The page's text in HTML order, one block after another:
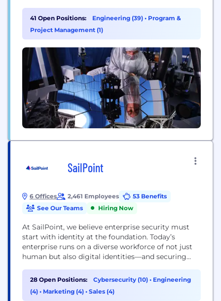
as advanced electronics, security, information
technology solutions and customer support
services. How we work is rooted...
41 Open Positions: Engineering (39) • Program &
Project Management (1)
SailPoint
6 Offices 2,461 Employees
53 Benefits
See Our Teams
Hiring Now
At SailPoint, we believe enterprise security must
start with identity at the foundation. Today’s
enterprise runs on a diverse workforce of not just
human but also digital identities—and securing
SailPoint empowers organizations to seamlessly
manage and secure access to applications and data
at speed and scale. Our unified, intelligent, and
28 Open Positions: Cybersecurity (10) • Engineering
(4) • Marketing (4) • Sales (4)